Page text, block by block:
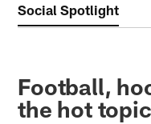
Social Spotlight
Football,
the hot